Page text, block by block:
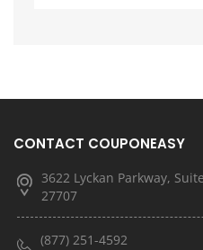
CONTACT COUPONEASY
3622 Lyckan Parkway,
27707
(877) 251-4592